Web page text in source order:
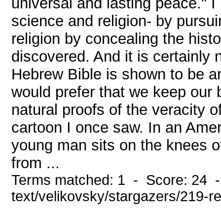
science and religion- by
religion by concealing the
discovered. And it is certainly
Hebrew Bible is shown to be
would prefer that we keep our
natural proofs of the veracity
cartoon I once saw. In an
young man sits on the knees
from ...
Terms matched: 1 - Score: 24
text/velikovsky/stargazers/219-